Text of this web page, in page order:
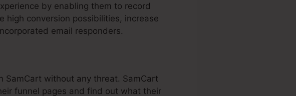
by enabling them to record
high conversion possibilities, increase
email responders.
SamCart without any threat. SamCart
funnel pages and find out what their